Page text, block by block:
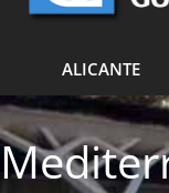
ALICANTE